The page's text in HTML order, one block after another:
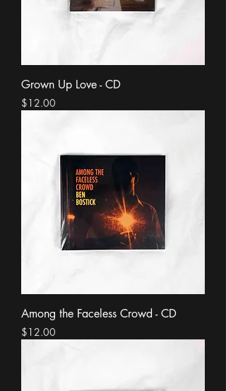
Grown Up Love - CD
Price
$12.00
Among the Faceless Crowd - CD
Price
$12.00